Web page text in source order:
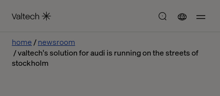
home
newsroom
valtech's solution for audi is running on the streets of
stockholm